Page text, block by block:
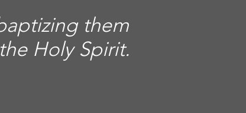
them
Holy Spirit.